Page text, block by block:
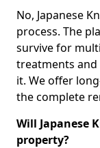
No, Japanese
process. The
survive for
treatments
it. We offer
the complete
Will Japanese
property?